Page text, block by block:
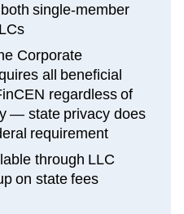
single-member
Corporate
all beneficial
regardless of
— state privacy does
requirement
through LLC
on state fees